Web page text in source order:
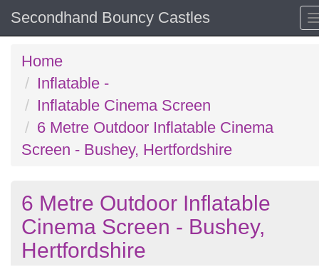
Secondhand Bouncy Castles
Home
Inflatable -
Inflatable Cinema Screen
6 Metre Outdoor Inflatable Cinema
Screen - Bushey, Hertfordshire
6 Metre Outdoor Inflatable
Cinema Screen - Bushey,
Hertfordshire